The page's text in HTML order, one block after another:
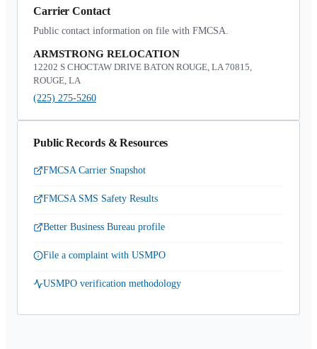
Carrier Contact
Public contact information on file with FMCSA.
ARMSTRONG RELOCATION
12202 S CHOCTAW DRIVE BATON ROUGE, LA 70815,
ROUGE, LA
(225) 275-5260
Public Records & Resources
FMCSA Carrier Snapshot
FMCSA SMS Safety Results
Better Business Bureau profile
File a complaint with USMPO
USMPO verification methodology